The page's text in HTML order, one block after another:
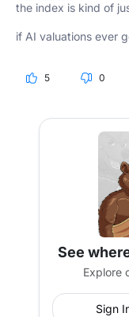
the index is kind of
if AI valuations ever
5 0
See
Explore
Sign